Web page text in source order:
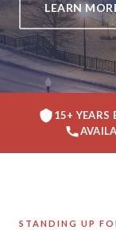
LEARN
15+ YEARS
STANDING UP